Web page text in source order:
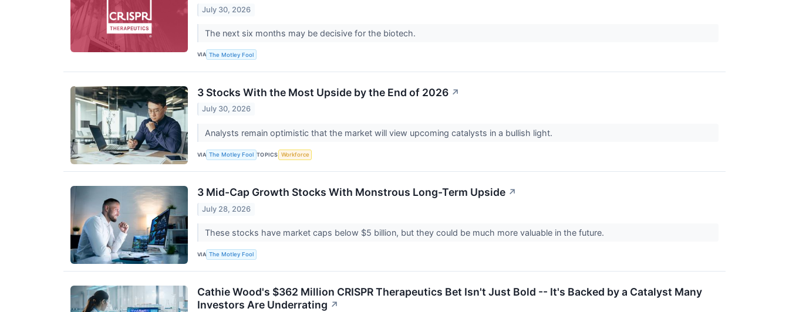
July 30, 2026
The next six months may be decisive for the biotech.
VIA The Motley Fool
3 Stocks With the Most Upside by the End of 2026 ↗
July 30, 2026
Analysts remain optimistic that the market will view upcoming catalysts in a bullish light.
VIA The Motley Fool TOPICS Workforce
3 Mid-Cap Growth Stocks With Monstrous Long-Term Upside ↗
July 28, 2026
These stocks have market caps below $5 billion, but they could be much more valuable in the future.
VIA The Motley Fool
Cathie Wood's $362 Million CRISPR Therapeutics Bet Isn't Just Bold -- It's Backed by a Catalyst Many
Investors Are Underrating ↗